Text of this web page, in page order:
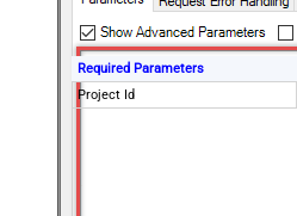
Required Parameters
Project Id